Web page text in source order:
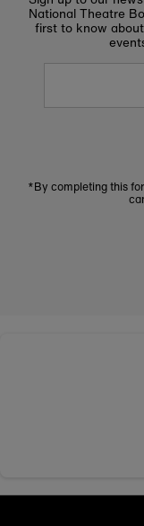
National Theatre
first to know
Enter
*By completing this